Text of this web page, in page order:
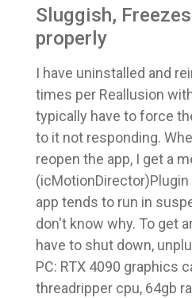
Sluggish,
properly
I have uninstalled and
times per Reallusion
typically have to force
to it not responding.
reopen the app, I get a
(icMotionDirector)Plugin
app tends to run in
don't know why. To get
have to shut down,
PC: RTX 4090 graphics
threadripper cpu, 64gb